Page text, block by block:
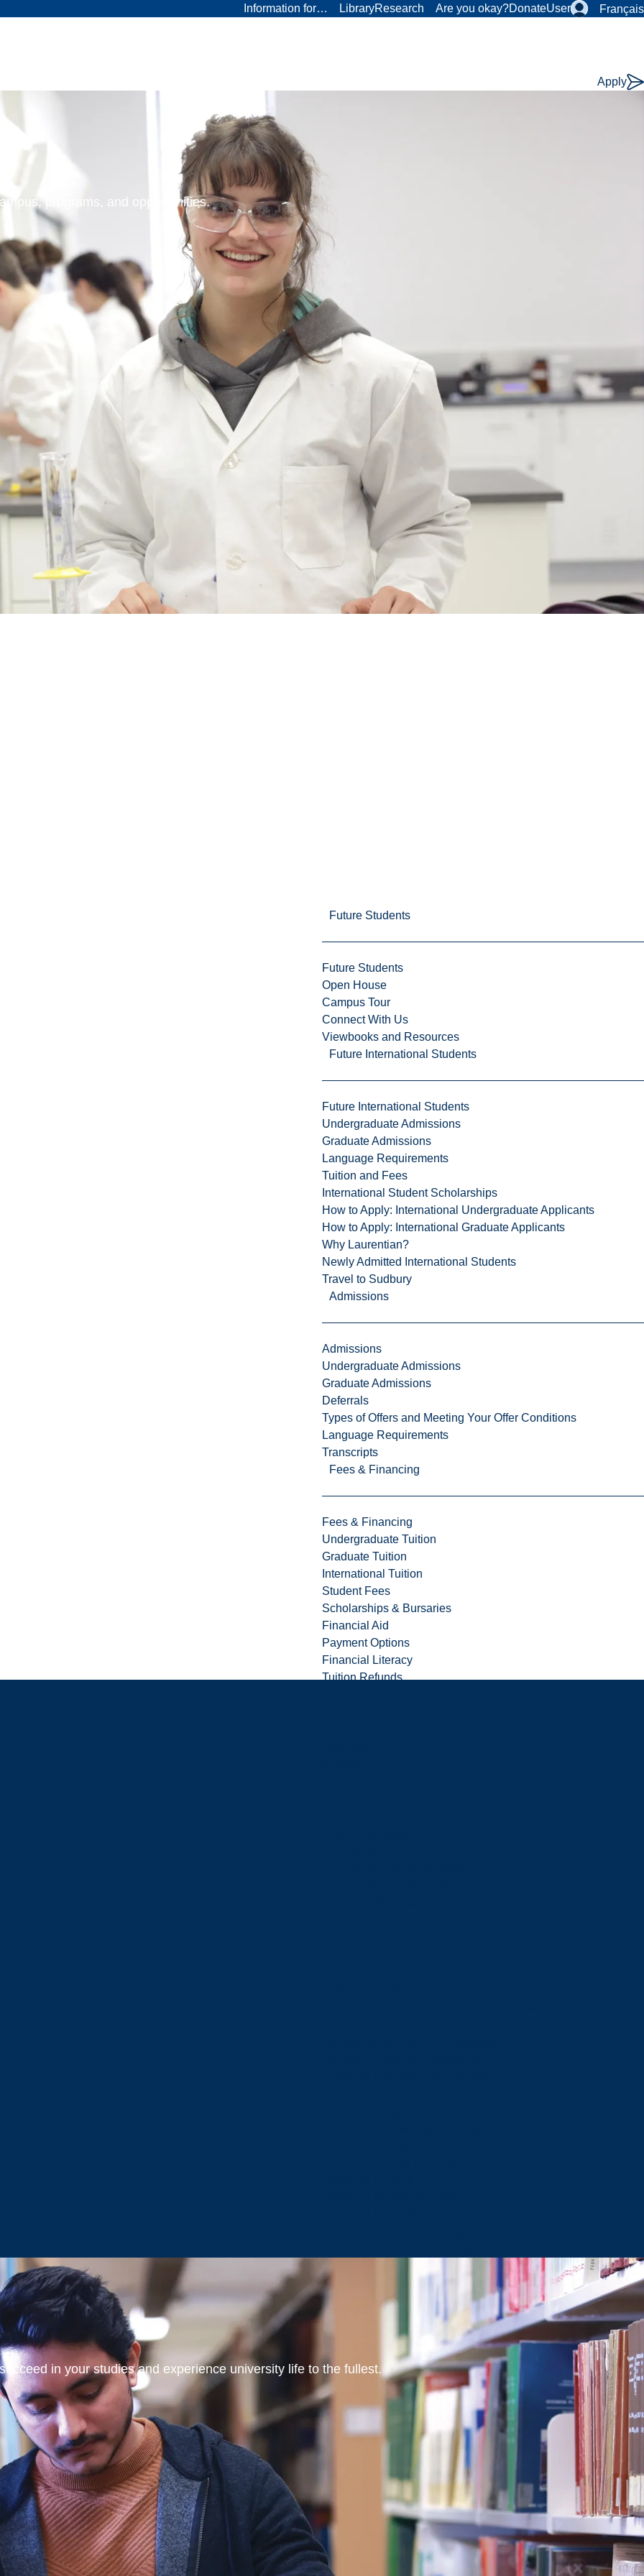
Information for… LibraryResearch Are you okay?DonateUser Français
Apply
programs, and opportunities.
Future Students
Future Students
Open House
Campus Tour
Connect With Us
Viewbooks and Resources
Future International Students
Future International Students
Undergraduate Admissions
Graduate Admissions
Language Requirements
Tuition and Fees
International Student Scholarships
How to Apply: International Undergraduate Applicants
How to Apply: International Graduate Applicants
Why Laurentian?
Newly Admitted International Students
Travel to Sudbury
Admissions
Admissions
Undergraduate Admissions
Graduate Admissions
Deferrals
Types of Offers and Meeting Your Offer Conditions
Language Requirements
Transcripts
Fees & Financing
Fees & Financing
Undergraduate Tuition
Graduate Tuition
International Tuition
Student Fees
Scholarships & Bursaries
Financial Aid
Payment Options
Financial Literacy
Tuition Refunds
in your studies and experience university life to the fullest.